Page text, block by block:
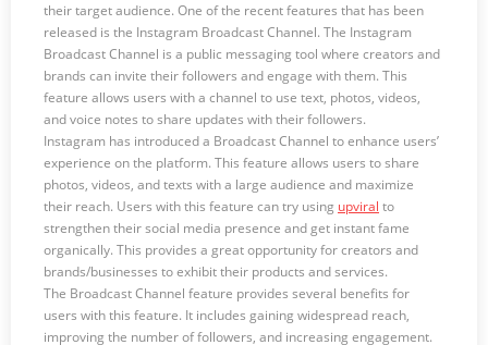
their target audience. One of the recent features that has been
released is the Instagram Broadcast Channel. The Instagram
Broadcast Channel is a public messaging tool where creators and
brands can invite their followers and engage with them. This
feature allows users with a channel to use text, photos, videos,
and voice notes to share updates with their followers.
Instagram has introduced a Broadcast Channel to enhance users’
experience on the platform. This feature allows users to share
photos, videos, and texts with a large audience and maximize
their reach. Users with this feature can try using upviral to
strengthen their social media presence and get instant fame
organically. This provides a great opportunity for creators and
brands/businesses to exhibit their products and services.
The Broadcast Channel feature provides several benefits for
users with this feature. It includes gaining widespread reach,
improving the number of followers, and increasing engagement.